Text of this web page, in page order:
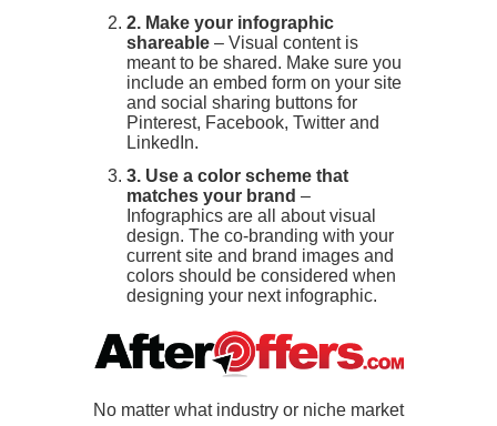
2. Make your infographic
shareable – Visual content is
meant to be shared. Make sure you
include an embed form on your site
and social sharing buttons for
Pinterest, Facebook, Twitter and
LinkedIn.
3. Use a color scheme that
matches your brand –
Infographics are all about visual
design. The co-branding with your
current site and brand images and
colors should be considered when
designing your next infographic.
No matter what industry or niche market